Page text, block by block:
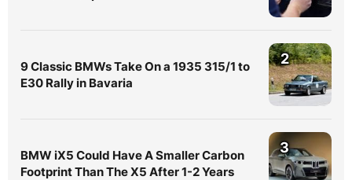
9 Classic BMWs Take On a 1935 315/1 to
E30 Rally in Bavaria
2
BMW iX5 Could Have A Smaller Carbon
Footprint Than The X5 After 1-2 Years
3